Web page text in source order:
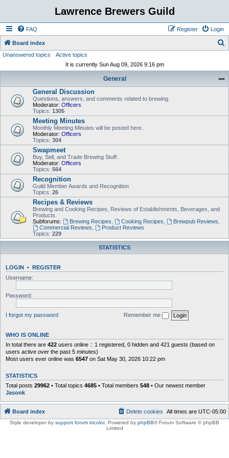
Lawrence Brewers Guild
FAQ Login
Register
Board index
Unanswered topics
Active topics
It is currently Sun Aug 09, 2026 9:16 pm
General
General Discussion
Questions, answers, and comments related to brewing.
Moderator: Officers
Topics: 1305
Meeting Minutes
Monthly Meeting Minutes will be posted here.
Moderator: Officers
Topics: 304
Swapmeet
Buy, Sell, and Trade Brewing Stuff.
Moderator: Officers
Topics: 564
Recognition
Guild Member Awards and Recognition
Topics: 26
Recipes & Reviews
Brewing and Cooking Recipes, Reviews of Establishments, Beverages, and
Products.
Subforums:
Brewing Recipes Cooking Recipes Brewpub Reviews
Commercial Reviews
Product Reviews
Topics: 229
STATISTICS
LOGIN • REGISTER
Username:
Password:
I forgot my password Remember me
WHO IS ONLINE
In total there are 422 users online :: 1 registered, 0 hidden and 421 guests (based on
users active over the past 5 minutes)
Most users ever online was 6547 on Sat May 30, 2026 10:22 pm
STATISTICS
Total posts 29962 • Total topics 4685 • Total members 548 • Our newest member
Jasonk
Board index All times are UTC-05:00
Delete cookies
Style developer by support forum tricolor, Powered by phpBB® Forum Software © phpBB
Limited